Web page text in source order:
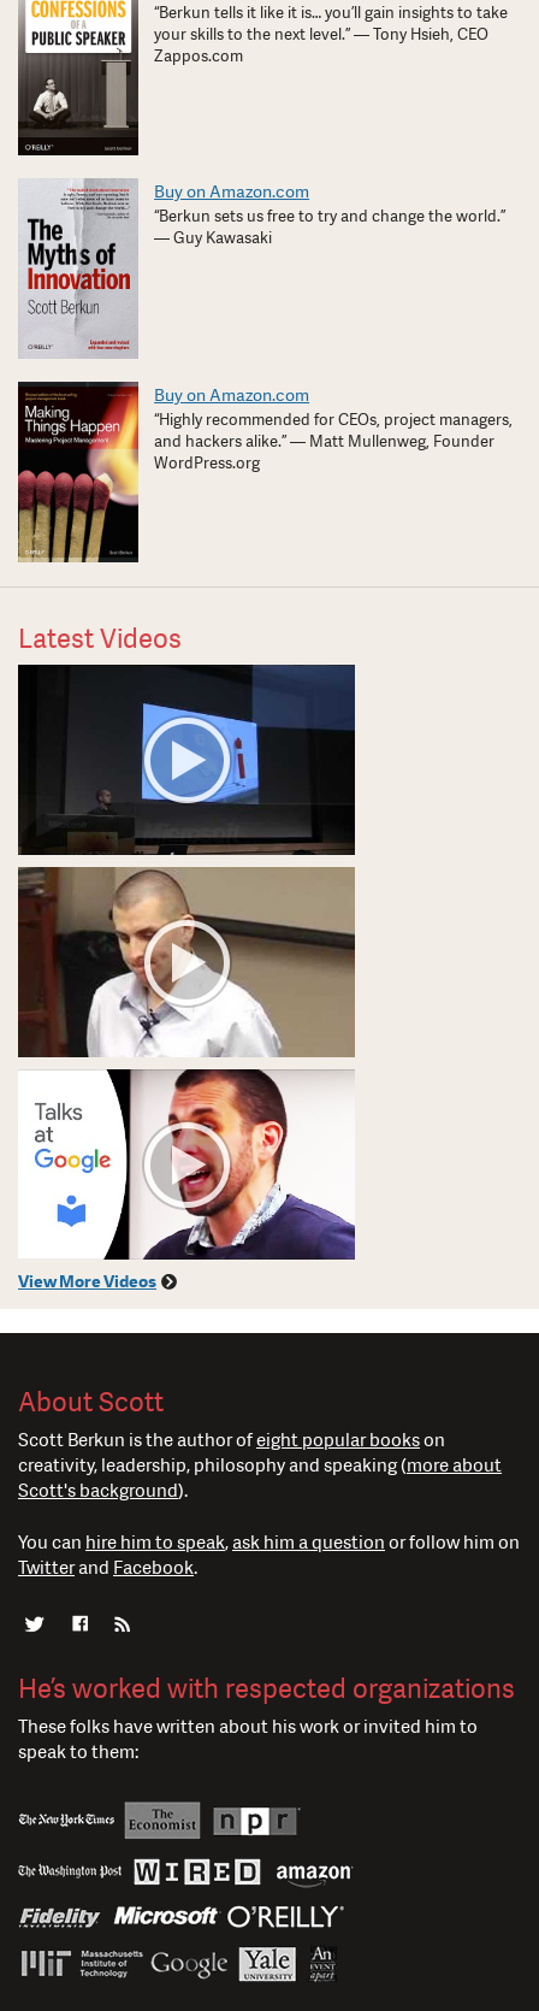
“Berkun tells it like it is… you’ll gain insights to take
your skills to the next level.” — Tony Hsieh, CEO
Zappos.com
Buy on Amazon.com
“Berkun sets us free to try and change the world.”
— Guy Kawasaki
Buy on Amazon.com
“Highly recommended for CEOs, project managers,
and hackers alike.” — Matt Mullenweg, Founder
WordPress.org
Latest Videos
View More Videos
About Scott
Scott Berkun is the author ofeight popular bookson
creativity, leadership, philosophy and speaking (more about
Scott's background).
You can hire him to speak, ask him a question or follow him on
Twitterand Facebook.
He’s worked with respected organizations
These folks have written about his work or invited him to
speak to them: